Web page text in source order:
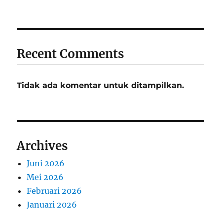
Recent Comments
Tidak ada komentar untuk ditampilkan.
Archives
Juni 2026
Mei 2026
Februari 2026
Januari 2026